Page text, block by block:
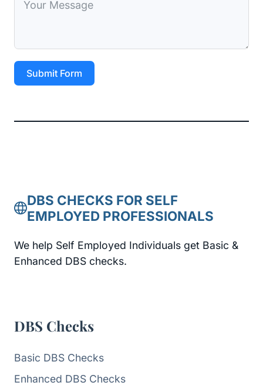
Submit Form
DBS CHECKS FOR SELF
EMPLOYED PROFESSIONALS
We help Self Employed Individuals get Basic &
Enhanced DBS checks.
DBS Checks
Basic DBS Checks
Enhanced DBS Checks